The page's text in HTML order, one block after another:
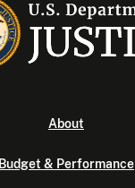
About
Budget & Performance